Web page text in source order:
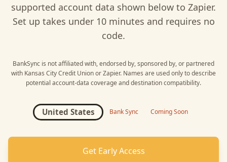
supported account data shown below to Zapier.
Set up takes under 10 minutes and requires no
code.
BankSync is not affiliated with, endorsed by, sponsored by, or partnered
with Kansas City Credit UnionorZapier. Names are used only to describe
potential account-data coverage and destination compatibility.
United States Bank Sync Coming Soon
Get Early Access